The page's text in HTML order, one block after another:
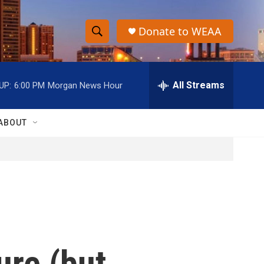
S
h
o
w
h
S
e
r
h
Donate to WEAA
6:00 PM Morgan News Hour All Streams